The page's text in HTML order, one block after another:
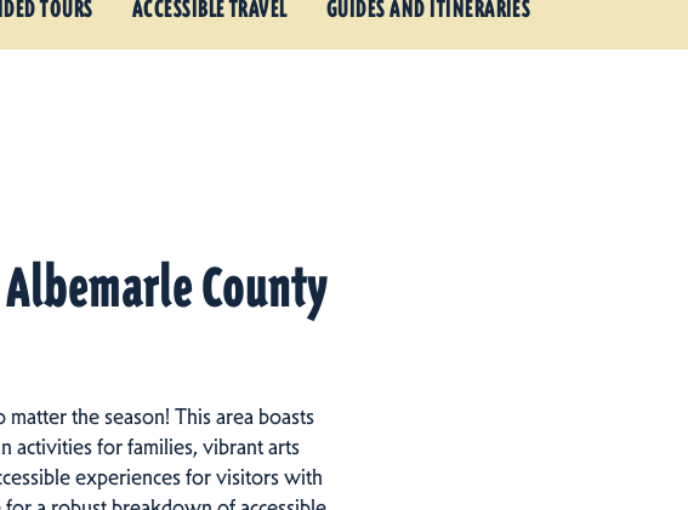
TOURS ACCESSIBLE TRAVEL GUIDES AND ITINERARIES
County
the season! This area boasts
activities for families, vibrant arts
experiences for visitors with